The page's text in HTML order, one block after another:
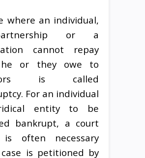
where an individual,
or a
cannot repay
or they owe to
is called
For an individual
entity to be
bankrupt, a court
often necessary
is petitioned by